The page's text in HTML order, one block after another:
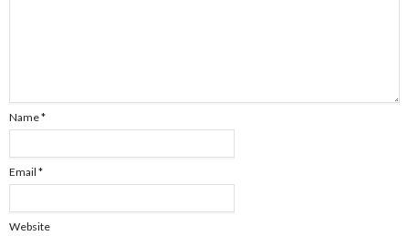
Name*
Email *
Website